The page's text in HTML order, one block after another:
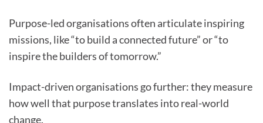
Purpose-led organisations often articulate inspiring
missions, like “to build a connected future” or “to
inspire the builders of tomorrow.”
Impact-driven organisations go further: they measure
how well that purpose translates into real-world
change.